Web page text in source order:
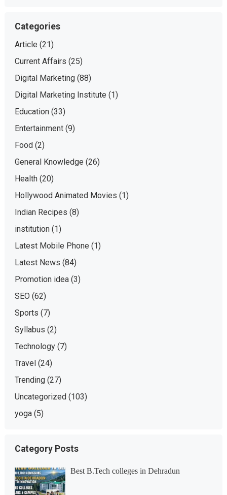
Categories
Article (21)
Current Affairs (25)
Digital Marketing(88)
Digital Marketing Institute (1)
Education(33)
Entertainment(9)
Food (2)
General Knowledge (26)
Health(20)
Hollywood Animated Movies (1)
Indian Recipes (8)
institution(1)
Latest Mobile Phone (1)
Latest News (84)
Promotion idea(3)
SEO (62)
Sports (7)
Syllabus (2)
Technology(7)
Travel (24)
Trending(27)
Uncategorized (103)
yoga(5)
Category Posts
Best B.Tech colleges in Dehradun